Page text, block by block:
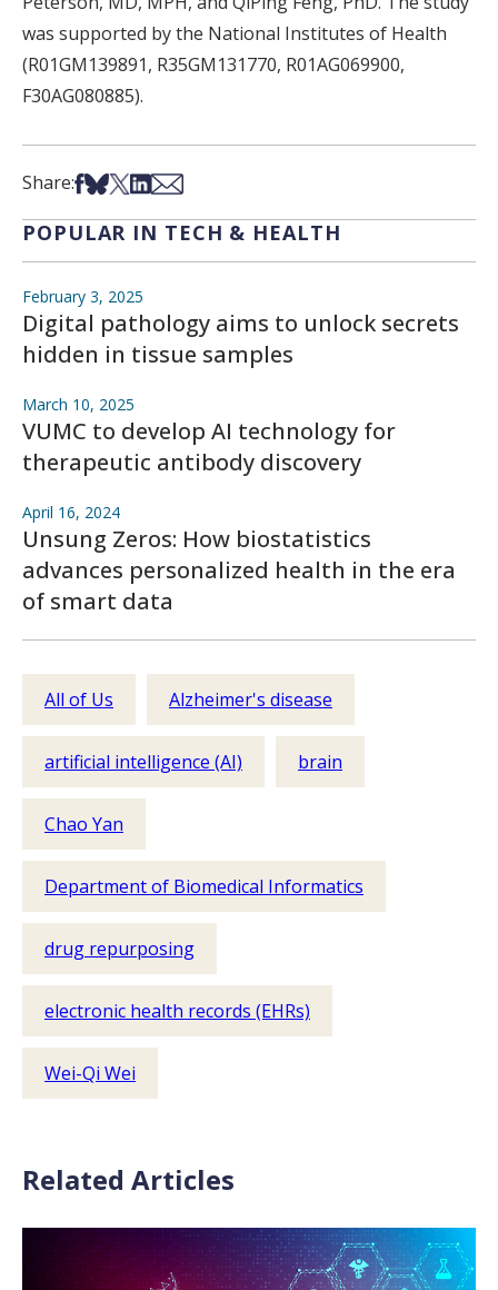
was supported by the National Institutes of Health
(R01GM139891, R35GM131770, R01AG069900,
F30AG080885).
Share:Share on Facebook
Share on Bsky
Share on X
Share on LinkedIn
Share via Email
POPULAR IN TECH & HEALTH
February 3, 2025
Digital pathology aims to unlock secrets
hidden in tissue samples
March 10, 2025
VUMC to develop AI technology for
therapeutic antibody discovery
April 16, 2024
Unsung Zeros: How biostatistics
advances personalized health in the era
of smart data
All of Us Alzheimer's disease
artificial intelligence (AI) brain
Chao Yan
Department of Biomedical Informatics
drug repurposing
electronic health records (EHRs)
Wei-Qi Wei
Related Articles